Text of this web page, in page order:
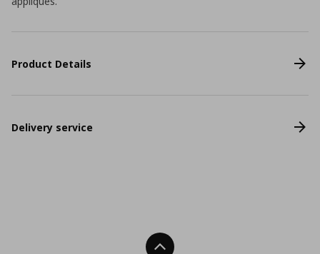
Product Details
Delivery service
Back To Top